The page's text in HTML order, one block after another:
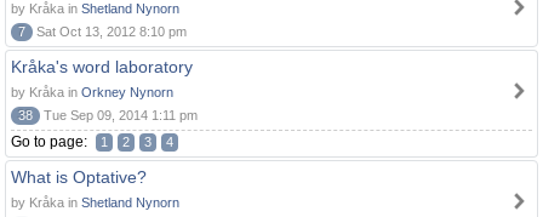
by Kråka in Shetland Nynorn
7
Sat Oct 13, 2012 8:10 pm
Kråka's word laboratory
by Kråka in Orkney Nynorn
38
Tue Sep 09, 2014 1:11 pm
Go to page: 1 2 3 4
What is Optative?
by Kråka in Shetland Nynorn